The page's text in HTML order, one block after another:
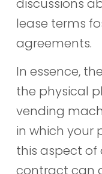
discussions
lease terms
agreements.
In essence,
the physical
vending
in which your
this aspect
contract can